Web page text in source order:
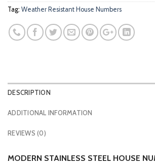
Tag: Weather Resistant House Numbers
DESCRIPTION
ADDITIONAL INFORMATION
REVIEWS (0)
MODERN STAINLESS STEEL HOUSE